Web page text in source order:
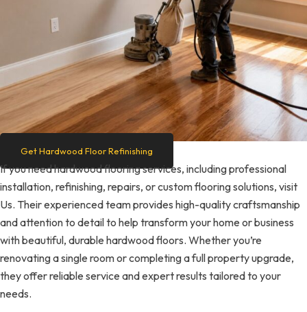
Get Hardwood Floor Refinishing
If you need hardwood flooring services, including professional
installation, refinishing, repairs, or custom flooring solutions, visit
Us. Their experienced team provides high-quality craftsmanship
and attention to detail to help transform your home or business
with beautiful, durable hardwood floors. Whether you’re
renovating a single room or completing a full property upgrade,
they offer reliable service and expert results tailored to your
needs.